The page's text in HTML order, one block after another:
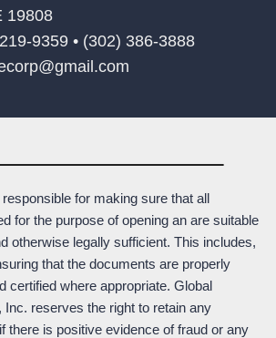
19808
9359 • (302) 386-3888
responsible for making sure that all
for the purpose of opening an are suitable
otherwise legally sufficient. This includes,
that the documents are properly
certified where appropriate. Global
reserves the right to retain any
there is positive evidence of fraud or any